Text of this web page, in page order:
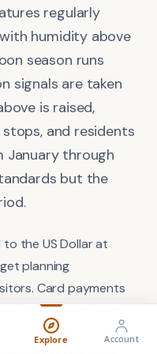
regularly
humidity above
season runs
signals are taken
is raised,
and residents
January through
but the
to the US Dollar at
planning
Card payments
restaurants, and
street food
FLIGHT
Search flights
Explore Account